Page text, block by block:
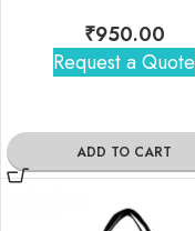
₹950.00
Request a Quote
ADD TO CART